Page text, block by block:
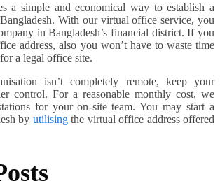
a simple and economical way to establish a
With our virtual office service, you
in Bangladesh’s financial district. If you
address, also you won’t have to waste time
a legal office site.
isn’t completely remote, keep your
control. For a reasonable monthly cost, we
for your on-site team. You may start a
by utilisingthe virtual office address offered